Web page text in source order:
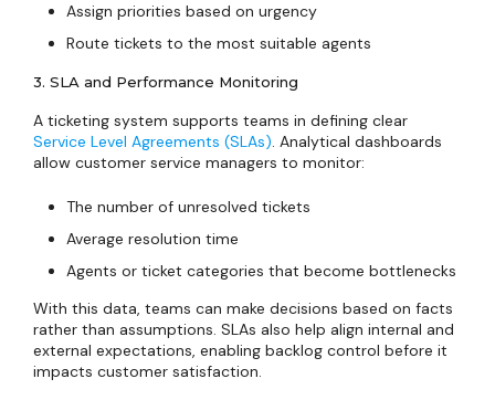
Assign priorities based on urgency
Route tickets to the most suitable agents
3. SLA and Performance Monitoring
A ticketing system supports teams in defining clear
Service Level Agreements (SLAs). Analytical dashboards
allow customer service managers to monitor:
The number of unresolved tickets
Average resolution time
Agents or ticket categories that become bottlenecks
With this data, teams can make decisions based on facts
rather than assumptions. SLAs also help align internal and
external expectations, enabling backlog control before it
impacts customer satisfaction.